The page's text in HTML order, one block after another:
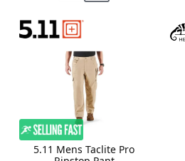
5.11 Mens Taclite Pro